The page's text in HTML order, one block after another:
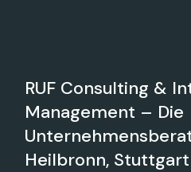
RUF Consulting &
Management – Die
Heilbronn,